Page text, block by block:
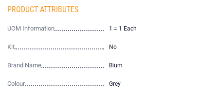
PRODUCT ATTRIBUTES
UOM Information 1 = 1 Each
Kit No
Brand Name Blum
Colour Grey